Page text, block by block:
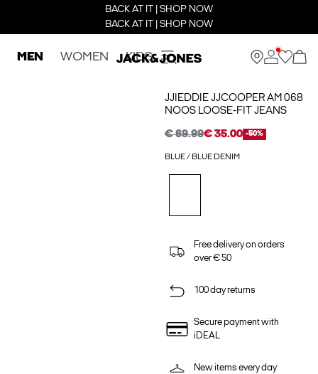
BACK AT IT | SHOP NOW
BACK AT IT | SHOP NOW
MEN WOMEN KIDS
JJIEDDIE JJCOOPER AM 068
NOOS LOOSE-FIT JEANS
€ 69.99€ 35.00 -50%
BLUE / BLUE DENIM
Free delivery on orders
over € 50
100 day returns
Secure payment with
iDEAL
New items every day